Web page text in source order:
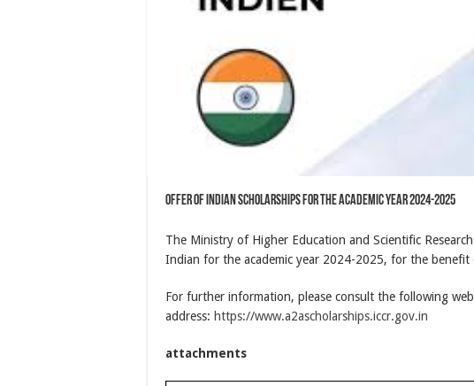
Offer of Indian Scholarships for the Academic Year 2024-2025
The Ministry of Higher Education and Scientific
Indian for the academic year 2024-2025, for the benefit
For further information, please consult the following web
address: https://www.a2ascholarships.iccr.gov.in
attachments